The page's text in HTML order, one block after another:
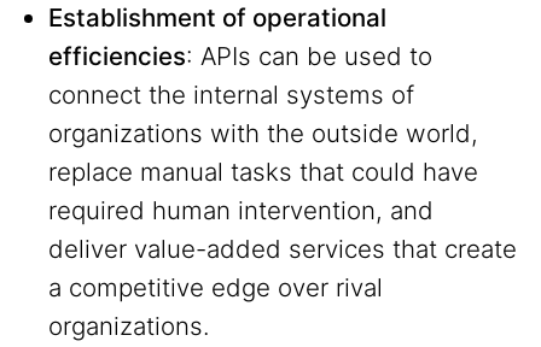
Establishment of operational
efficiencies: APIs can be used to
connect the internal systems of
organizations with the outside world,
replace manual tasks that could have
required human intervention, and
deliver value-added services that create
a competitive edge over rival
organizations.